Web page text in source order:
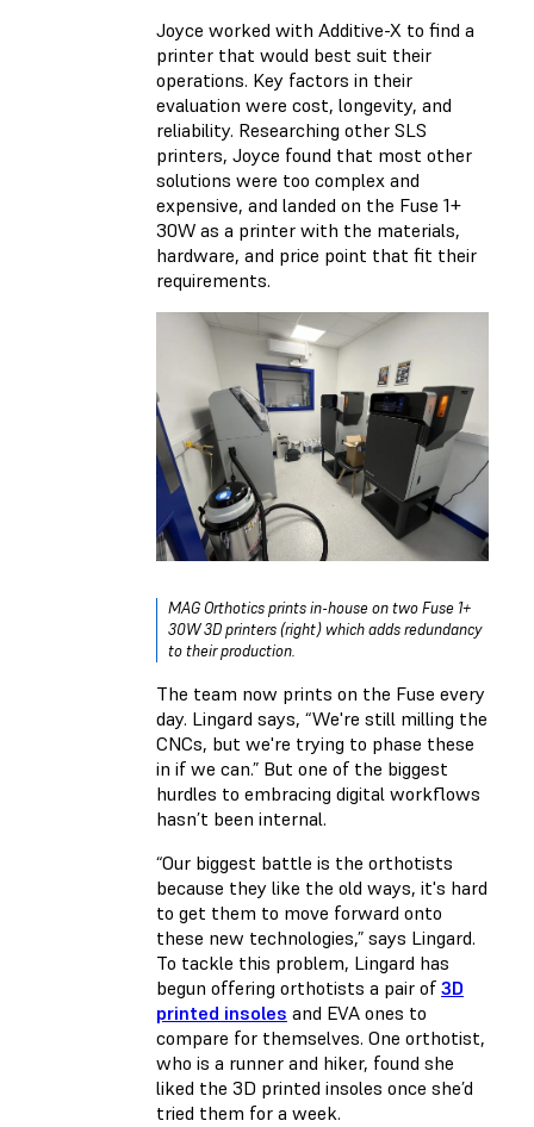
Joyce worked with Additive-X to find a
printer that would best suit their
operations. Key factors in their
evaluation were cost, longevity, and
reliability. Researching other SLS
printers, Joyce found that most other
solutions were too complex and
expensive, and landed on the Fuse 1+
30W as a printer with the materials,
hardware, and price point that fit their
requirements.
MAG Orthotics prints in-house on two Fuse 1+
30W 3D printers (right) which adds redundancy
to their production.
The team now prints on the Fuse every
day. Lingard says, “We're still milling the
CNCs, but we're trying to phase these
in if we can.” But one of the biggest
hurdles to embracing digital workflows
hasn’t been internal.
“Our biggest battle is the orthotists
because they like the old ways, it's hard
to get them to move forward onto
these new technologies,” says Lingard.
To tackle this problem, Lingard has
begun offering orthotists a pair of 3D
printed insoles and EVA ones to
compare for themselves. One orthotist,
who is a runner and hiker, found she
liked the 3D printed insoles once she’d
tried them for a week.